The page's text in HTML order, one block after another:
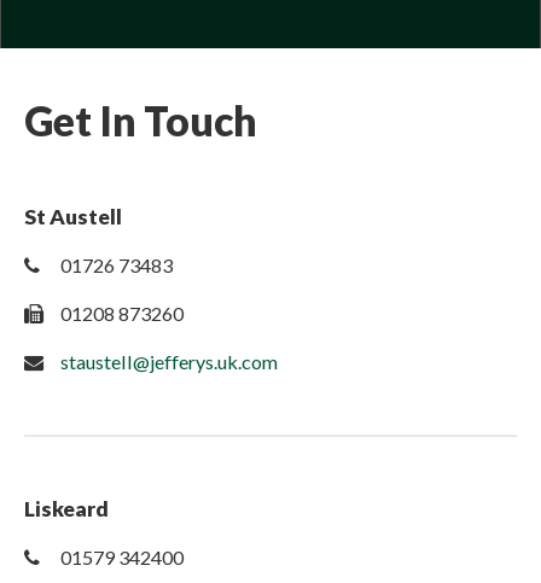
Get In Touch
St Austell
01726 73483
01208 873260
staustell@jefferys.uk.com
Liskeard
01579 342400